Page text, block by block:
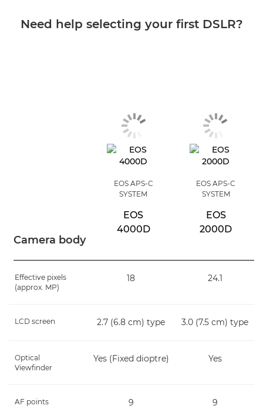
Need help selecting your first DSLR?
Camera body
EOS APS-C
SYSTEM
EOS
4000D
EOS APS-C
SYSTEM
EOS
2000D
Effective pixels
(approx. MP)
18 24.1
LCD screen 2.7 (6.8 cm) type 3.0 (7.5 cm) type
Optical
Viewfinder
Yes (Fixed dioptre) Yes
AF points 9 9